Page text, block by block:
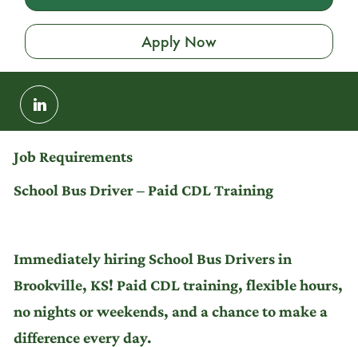
Apply Now
Share
via
Job Requirements
School Bus Driver – Paid CDL Training
Immediately hiring School Bus Drivers in
Brookville, KS! Paid CDL training, flexible hours,
no nights or weekends, and a chance to make a
difference every day.